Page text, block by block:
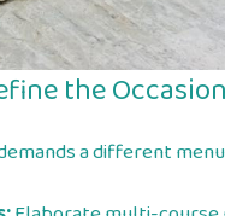
the Occasion
a different